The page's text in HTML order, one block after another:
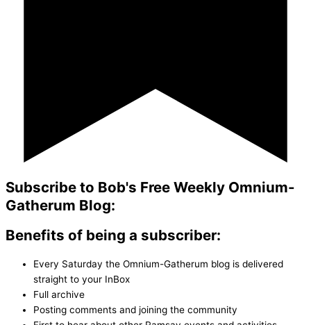
Subscribe to Bob's Free Weekly Omnium-
Gatherum Blog:
Benefits of being a subscriber:
Every Saturday the Omnium-Gatherum blog is delivered
straight to your InBox
Full archive
Posting comments and joining the community